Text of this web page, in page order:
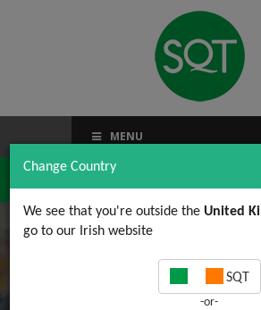
Change Country
We see that you're outside the United
go to our Irish website
SQT
-or-
MENU
Online Learning